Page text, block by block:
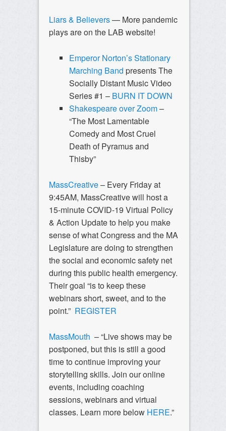
Liars & Believers— More pandemic
plays are on the LAB website!
Emperor Norton’s Stationary
Marching Band presents The
Socially Distant Music Video
Series #1 – BURN IT DOWN
Shakespeare over Zoom–
“The Most Lamentable
Comedy and Most Cruel
Death of Pyramus and
Thisby”
MassCreative– Every Friday at
9:45AM, MassCreative will host a
15-minute COVID-19 Virtual Policy
& Action Update to help you make
sense of what Congress and the MA
Legislature are doing to strengthen
the social and economic safety net
during this public health emergency.
Their goal “is to keep these
webinars short, sweet, and to the
point.” REGISTER
MassMouth – “Live shows may be
postponed, but this is still a good
time to continue improving your
storytelling skills. Join our online
events, including coaching
sessions, webinars and virtual
classes. Learn more below HERE.”